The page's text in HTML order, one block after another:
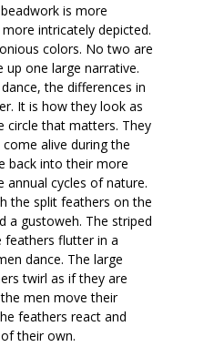
is more
intricately depicted.
colors. No two are
up one large narrative.
the differences in
It is how they look as
circle that matters. They
alive during the
back into their more
annual cycles of nature.
the split feathers on the
a gustoweh. The striped
feathers flutter in a
dance. The large
twirl as if they are
men move their
feathers react and
their own.